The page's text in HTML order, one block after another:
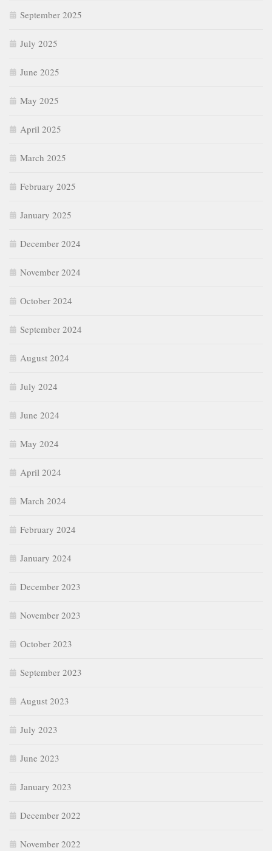
September 2025
July 2025
June 2025
May 2025
April 2025
March 2025
February 2025
January 2025
December 2024
November 2024
October 2024
September 2024
August 2024
July 2024
June 2024
May 2024
April 2024
March 2024
February 2024
January 2024
December 2023
November 2023
October 2023
September 2023
August 2023
July 2023
June 2023
January 2023
December 2022
November 2022